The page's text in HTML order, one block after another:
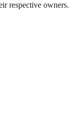
respective owners.